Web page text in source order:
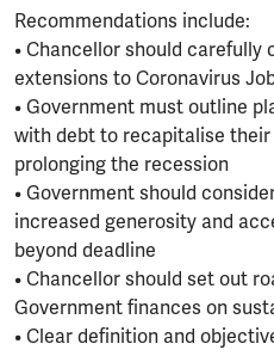
Recommendations include:
• Chancellor should carefully
extensions to Coronavirus
• Government must outline
with debt to recapitalise
prolonging the recession
• Government should
increased generosity and
beyond deadline
• Chancellor should set out
Government finances on
• Clear definition and